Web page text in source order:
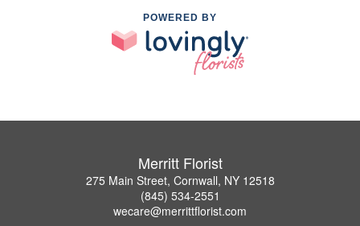
POWERED BY
Merritt Florist
275 Main Street, Cornwall, NY 12518
(845) 534-2551
wecare@merrittflorist.com